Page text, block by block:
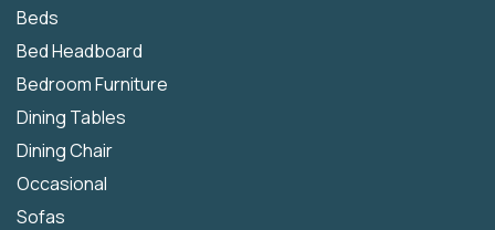
Beds
Bed Headboard
Bedroom Furniture
Dining Tables
Dining Chair
Occasional
Sofas